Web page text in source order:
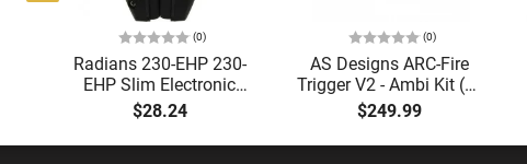
(0)
Radians 230-EHP 230-
EHP Slim Electronic
Muff 23 dB Over the
with Adjustable Black
$28.24
(0)
AS Designs ARC-Fire
Trigger V2 - Ambi Kit (0°
- 90° - 180°), Forced
Spec Levers, AR-15
$249.99